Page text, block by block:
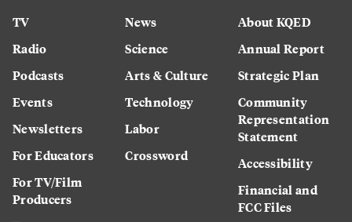
TV
Radio
Podcasts
Events
Newsletters
For Educators
For TV/Film
Producers
News
Science
Arts & Culture
Technology
Labor
Crossword
About KQED
Annual Report
Strategic Plan
Community
Representation
Statement
Accessibility
Financial and
FCC Files